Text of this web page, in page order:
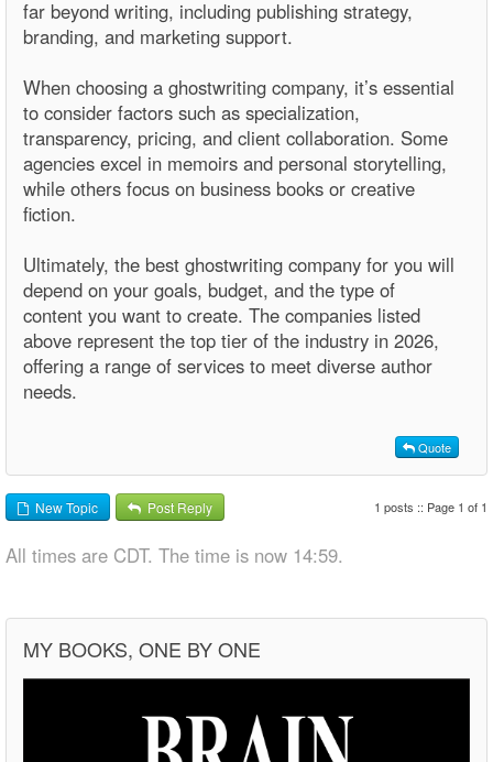
far beyond writing, including publishing strategy,
branding, and marketing support.
When choosing a ghostwriting company, it’s essential
to consider factors such as specialization,
transparency, pricing, and client collaboration. Some
agencies excel in memoirs and personal storytelling,
while others focus on business books or creative
fiction.
Ultimately, the best ghostwriting company for you will
depend on your goals, budget, and the type of
content you want to create. The companies listed
above represent the top tier of the industry in 2026,
offering a range of services to meet diverse author
needs.
Quote
New Topic Post Reply 1 posts :: Page 1 of 1
All times are CDT. The time is now 14:59.
MY BOOKS, ONE BY ONE